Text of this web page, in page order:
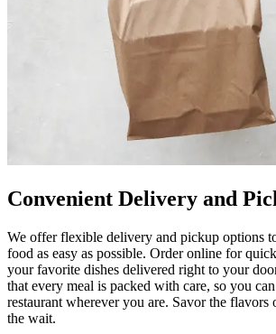
Convenient Delivery and
We offer flexible delivery and pickup options
food as easy as possible. Order online for
your favorite dishes delivered right to your
that every meal is packed with care, so you
restaurant wherever you are. Savor the
the wait.